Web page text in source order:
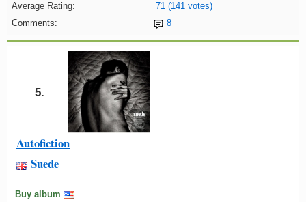
Average Rating:
71 (141 votes)
Comments:
8
5.
Autofiction
Suede
Buy album